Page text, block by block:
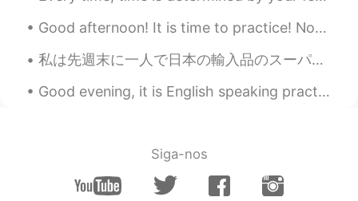
CN粤 EN
🙋
芸妹Celia 2019.07.03 11:07
2019.07.03 10:48
EN CNCN繁 TH
Good afternoon! It is time to practice! Now the trees are all groaning in growling, rough gales ...
私は先週末に一人で日本の輸入品のスーパーに行って、いっぱい和食の材料やお菓子も買った Last weekend I went on my own to a Japanese Imports Su...
Good evening, it is English speaking practice time! If you want to practice some English convers...
Siga-nos